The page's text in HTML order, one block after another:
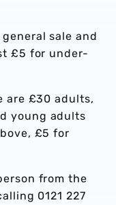
sale and
£5 for under-
are £30 adults,
young adults
£5 for
from the
0121 227